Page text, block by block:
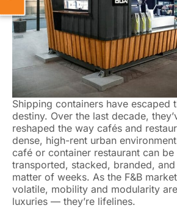
Shipping containers have escaped
destiny. Over the last decade,
reshaped the way cafés and
dense, high-rent urban
café or container restaurant can be
transported, stacked, branded,
matter of weeks. As the F&B
volatile, mobility and modularity
luxuries — they’re lifelines.